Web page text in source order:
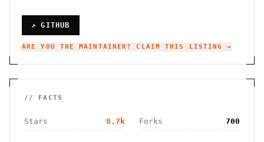
↗ GITHUB
ARE YOU THE MAINTAINER? CLAIM THIS LISTING →
// FACTS
Stars 8.7k Forks 700